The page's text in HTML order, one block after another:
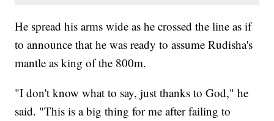
He spread his arms wide as he crossed the line as if
to announce that he was ready to assume Rudisha's
mantle as king of the 800m.
"I don't know what to say, just thanks to God," he
said. "This is a big thing for me after failing to